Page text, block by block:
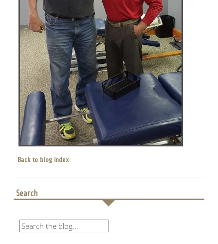
Back to blog index
Search